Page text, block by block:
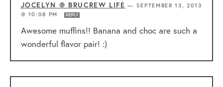
JOCELYN @ BRUCREW LIFE — SEPTEMBER 13, 2013
@ 10:08 PM
REPLY
Awesome muffins!! Banana and choc are such a
wonderful flavor pair! :)